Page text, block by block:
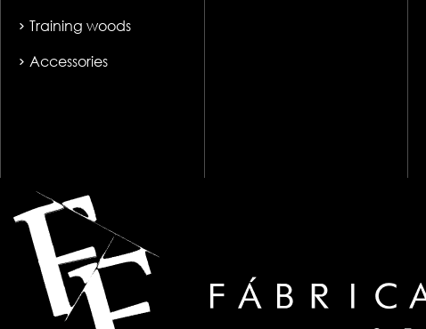
Training woods
Accessories